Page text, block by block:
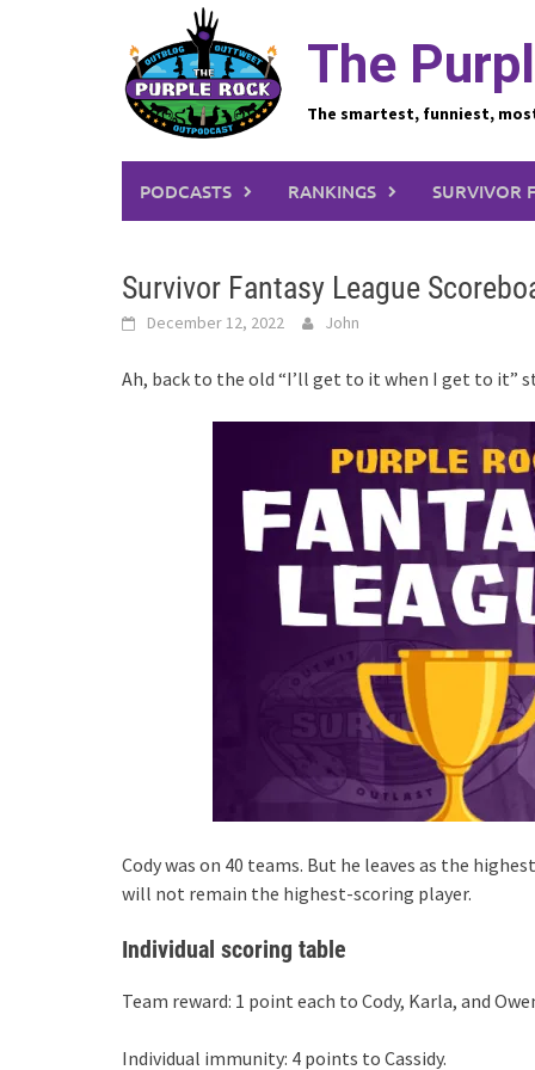
The
The smartest, funniest,
PODCASTS RANKINGS SURVIVOR
Survivor Fantasy League
December 12, 2022 John
Ah, back to the old “I’ll get to it when I get to it”
Cody was on 40 teams. But he leaves as the
will not remain the highest-scoring player.
Individual scoring table
Team reward: 1 point each to Cody, Karla, and
Individual immunity: 4 points to Cassidy.